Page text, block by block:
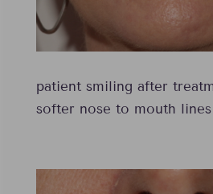
patient smiling after
softer nose to mouth lines